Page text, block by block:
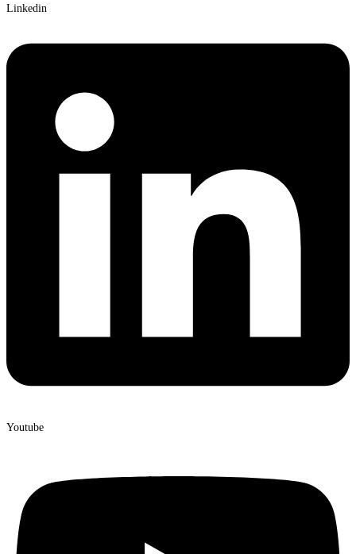
Linkedin
Youtube